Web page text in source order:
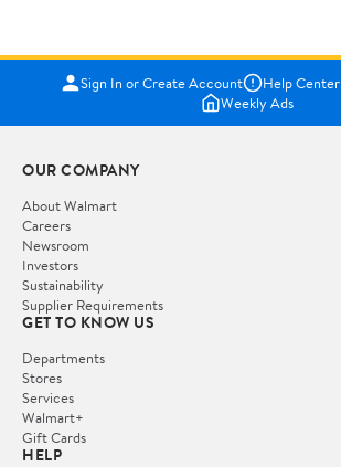
Sign In or Create Account Help Center
Weekly Ads
OUR COMPANY
About Walmart
Careers
Newsroom
Investors
Sustainability
Supplier Requirements
GET TO KNOW US
Departments
Stores
Services
Walmart+
Gift Cards
HELP